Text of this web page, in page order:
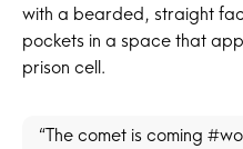
with a bearded, straight
pockets in a space that
prison cell.
“The comet is coming